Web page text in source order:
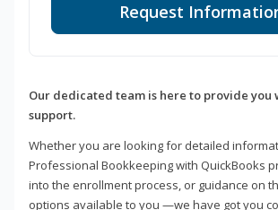
Request
Our dedicated team is here to provide you
support.
Whether you are looking for detailed
Professional Bookkeeping with QuickBooks
into the enrollment process, or guidance on
options available to you —we have got you